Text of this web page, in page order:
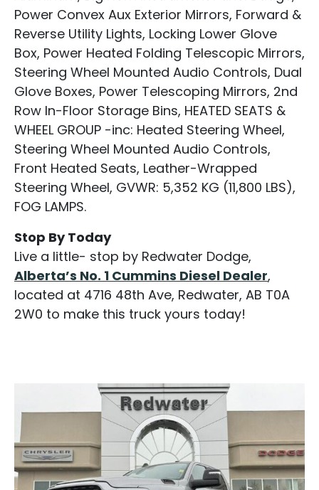
Power Convex Aux Exterior Mirrors, Forward &
Reverse Utility Lights, Locking Lower Glove
Box, Power Heated Folding Telescopic Mirrors,
Steering Wheel Mounted Audio Controls, Dual
Glove Boxes, Power Telescoping Mirrors, 2nd
Row In-Floor Storage Bins, HEATED SEATS &
WHEEL GROUP -inc: Heated Steering Wheel,
Steering Wheel Mounted Audio Controls,
Front Heated Seats, Leather-Wrapped
Steering Wheel, GVWR: 5,352 KG (11,800 LBS),
FOG LAMPS.
Stop By Today
Live a little- stop by Redwater Dodge,
Alberta’s No. 1 Cummins Diesel Dealer,
located at 4716 48th Ave, Redwater, AB T0A
2W0 to make this truck yours today!